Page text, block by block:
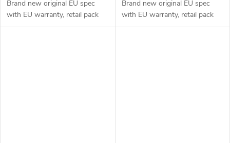
Brand new original EU spec
with EU warranty, retail pack
Brand new original EU spec
with EU warranty, retail pack